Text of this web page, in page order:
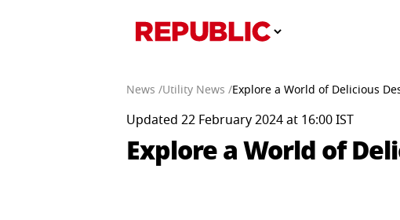
News /Utility News /Explore a World of Delicious
Updated 22 February 2024 at 16:00 IST
Explore a World of